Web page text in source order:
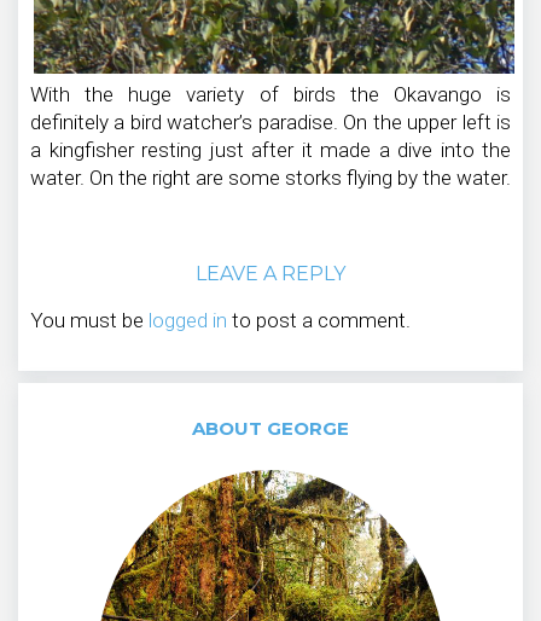
With the huge variety of birds the Okavango is
definitely a bird watcher’s paradise. On the upper left is
a kingfisher resting just after it made a dive into the
water. On the right are some storks flying by the water.
LEAVE A REPLY
You must be logged in to post a comment.
ABOUT GEORGE